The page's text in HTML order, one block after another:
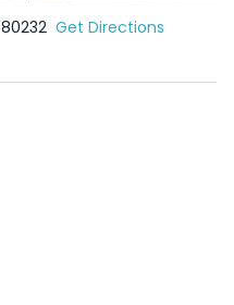
80232 Get Directions